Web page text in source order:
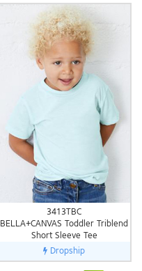
3413TBC
BELLA+CANVAS Toddler Triblend
Short Sleeve Tee
Dropship